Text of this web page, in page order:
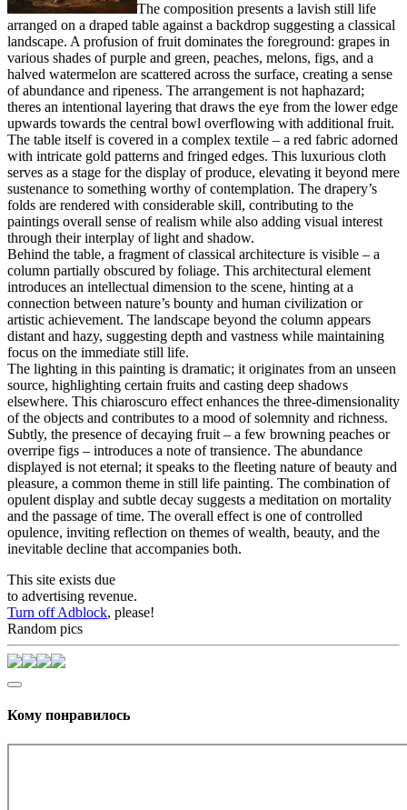
The composition presents a lavish still life
arranged on a draped table against a backdrop suggesting a classical
landscape. A profusion of fruit dominates the foreground: grapes in
various shades of purple and green, peaches, melons, figs, and a
halved watermelon are scattered across the surface, creating a sense
of abundance and ripeness. The arrangement is not haphazard;
theres an intentional layering that draws the eye from the lower edge
upwards towards the central bowl overflowing with additional fruit.
The table itself is covered in a complex textile – a red fabric adorned
with intricate gold patterns and fringed edges. This luxurious cloth
serves as a stage for the display of produce, elevating it beyond mere
sustenance to something worthy of contemplation. The drapery’s
folds are rendered with considerable skill, contributing to the
paintings overall sense of realism while also adding visual interest
through their interplay of light and shadow.
Behind the table, a fragment of classical architecture is visible – a
column partially obscured by foliage. This architectural element
introduces an intellectual dimension to the scene, hinting at a
connection between nature’s bounty and human civilization or
artistic achievement. The landscape beyond the column appears
distant and hazy, suggesting depth and vastness while maintaining
focus on the immediate still life.
The lighting in this painting is dramatic; it originates from an unseen
source, highlighting certain fruits and casting deep shadows
elsewhere. This chiaroscuro effect enhances the three-dimensionality
of the objects and contributes to a mood of solemnity and richness.
Subtly, the presence of decaying fruit – a few browning peaches or
overripe figs – introduces a note of transience. The abundance
displayed is not eternal; it speaks to the fleeting nature of beauty and
pleasure, a common theme in still life painting. The combination of
opulent display and subtle decay suggests a meditation on mortality
and the passage of time. The overall effect is one of controlled
opulence, inviting reflection on themes of wealth, beauty, and the
inevitable decline that accompanies both.
This site exists due
to advertising revenue.
Turn off Adblock, please!
Random pics
Кому понравилось